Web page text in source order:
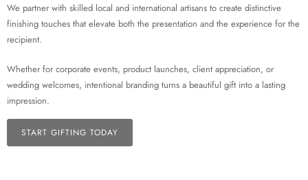
We partner with skilled local and international artisans to create distinctive
finishing touches that elevate both the presentation and the experience for the
recipient.
Whether for corporate events, product launches, client appreciation, or
wedding welcomes, intentional branding turns a beautiful gift into a lasting
impression.
START GIFTING TODAY